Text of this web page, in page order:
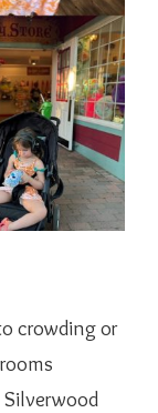
crowding or